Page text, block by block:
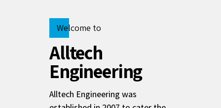
Welcome to
Alltech
Engineering
Alltech Engineering was